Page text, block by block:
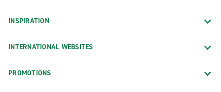
INSPIRATION
INTERNATIONAL WEBSITES
PROMOTIONS